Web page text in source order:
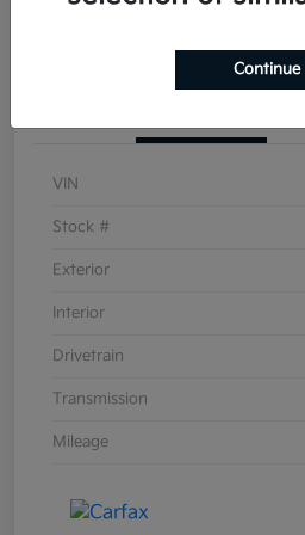
VIN
Stock #
Exterior
Interior
Drivetrain
Transmission
Mileage
Continue